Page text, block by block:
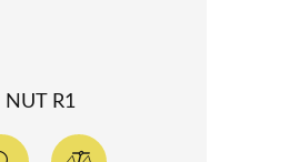
NUT R1